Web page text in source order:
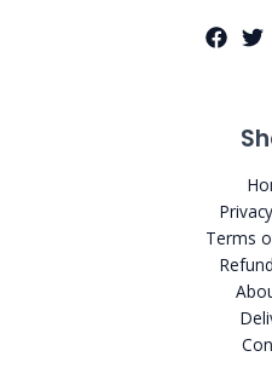
Terms